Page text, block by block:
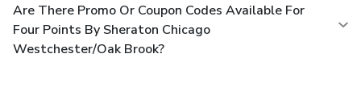
Are There Promo Or Coupon Codes Available For
Four Points By Sheraton Chicago
Westchester/Oak Brook?